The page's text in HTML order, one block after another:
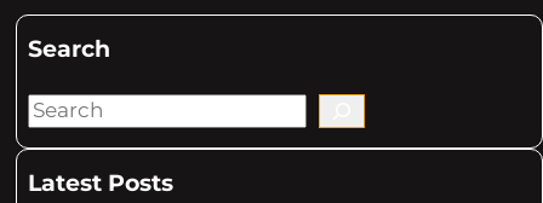
Search
S
aLatest Posts